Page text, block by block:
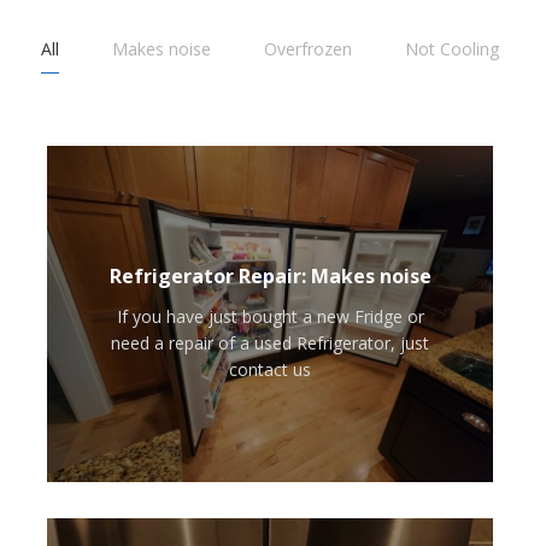
All Makes noise Overfrozen Not Cooling
Refrigerator Repair: Makes noise
If you have just bought a new Fridge or
need a repair of a used Refrigerator, just
contact us